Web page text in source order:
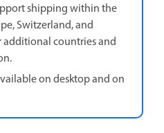
shipping within the
Switzerland, and
countries and
on desktop and on